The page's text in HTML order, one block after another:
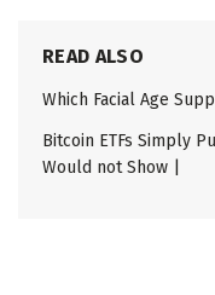
READ ALSO
Which Facial Age
Bitcoin ETFs Simply
Would not Show |